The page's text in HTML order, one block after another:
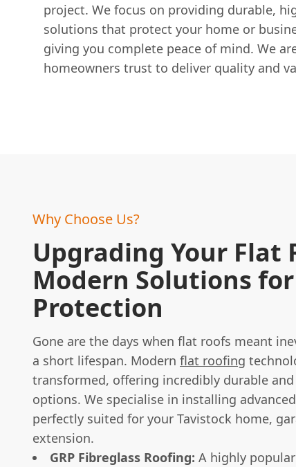
project. We focus on providing durable,
solutions that protect your home or
giving you complete peace of mind. We
homeowners trust to deliver quality and
Why Choose Us?
Upgrading Your Flat
Modern Solutions
Protection
Gone are the days when flat roofs meant
a short lifespan. Modern flat roofing
transformed, offering incredibly durable
options. We specialise in installing
perfectly suited for your Tavistock home,
extension.
GRP Fibreglass Roofing: A highly popular